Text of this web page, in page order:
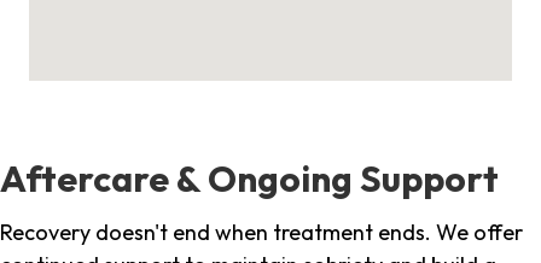
Aftercare & Ongoing Support
Recovery doesn't end when treatment ends. We offer